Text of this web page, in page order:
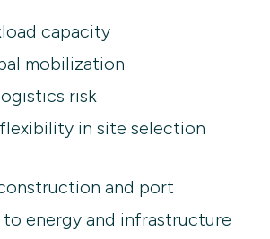
capacity
mobilization
risk
in site selection
and port
energy and infrastructure